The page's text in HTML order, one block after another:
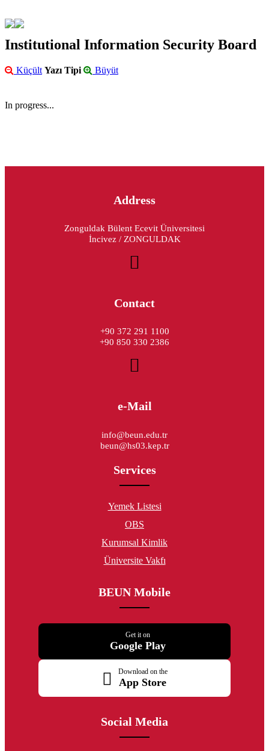
Institutional Information Security Board
Küçült Yazı Tipi Büyüt
In progress...
Address
Zonguldak Bülent Ecevit Üniversitesi
İncivez / ZONGULDAK
Contact
+90 372 291 1100
+90 850 330 2386
e-Mail
info@beun.edu.tr
beun@hs03.kep.tr
Services
Yemek Listesi
OBS
Kurumsal Kimlik
Üniversite Vakfı
BEUN Mobile
Get it on
Google Play
Download on the
App Store
Social Media